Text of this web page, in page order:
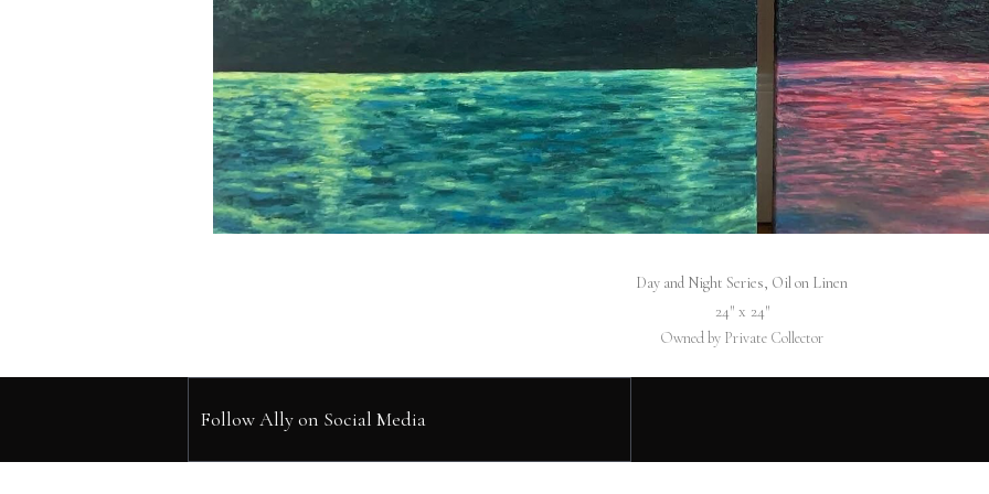
Day and Night Series, Oil on Linen
24″ x 24″
Owned by Private Collector
Follow Ally on Social Media